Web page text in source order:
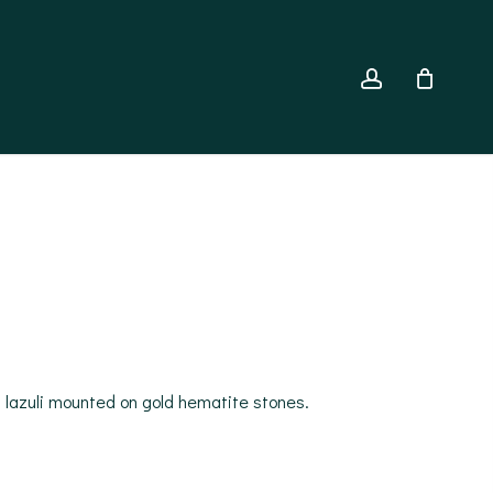
account
mounted on gold hematite stones.